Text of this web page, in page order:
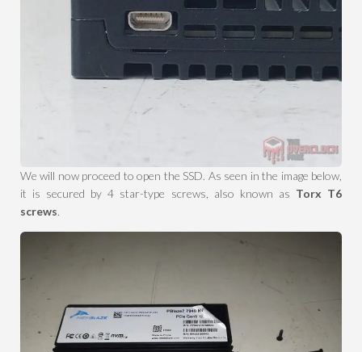
We will now proceed to open the SSD. As seen in the image below,
it is secured by 4 star-type screws, also known as Torx T6
screws.